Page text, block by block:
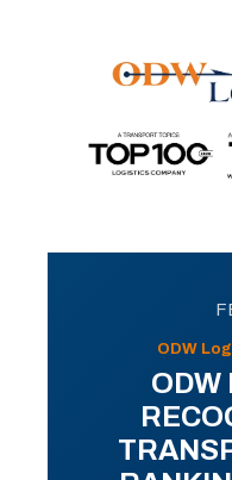
ODW
ODW